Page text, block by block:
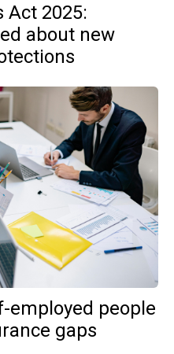
Act 2025:
about new
employed people
gaps